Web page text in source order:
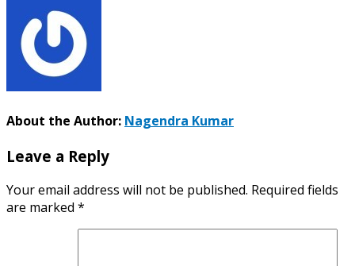
About the Author: Nagendra Kumar
Leave a Reply
Your email address will not be published. Required fields
are marked *